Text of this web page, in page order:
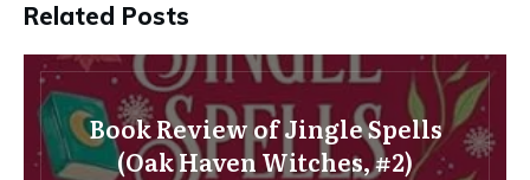
Related Posts
Book Review of Jingle Spells
(Oak Haven Witches, #2)